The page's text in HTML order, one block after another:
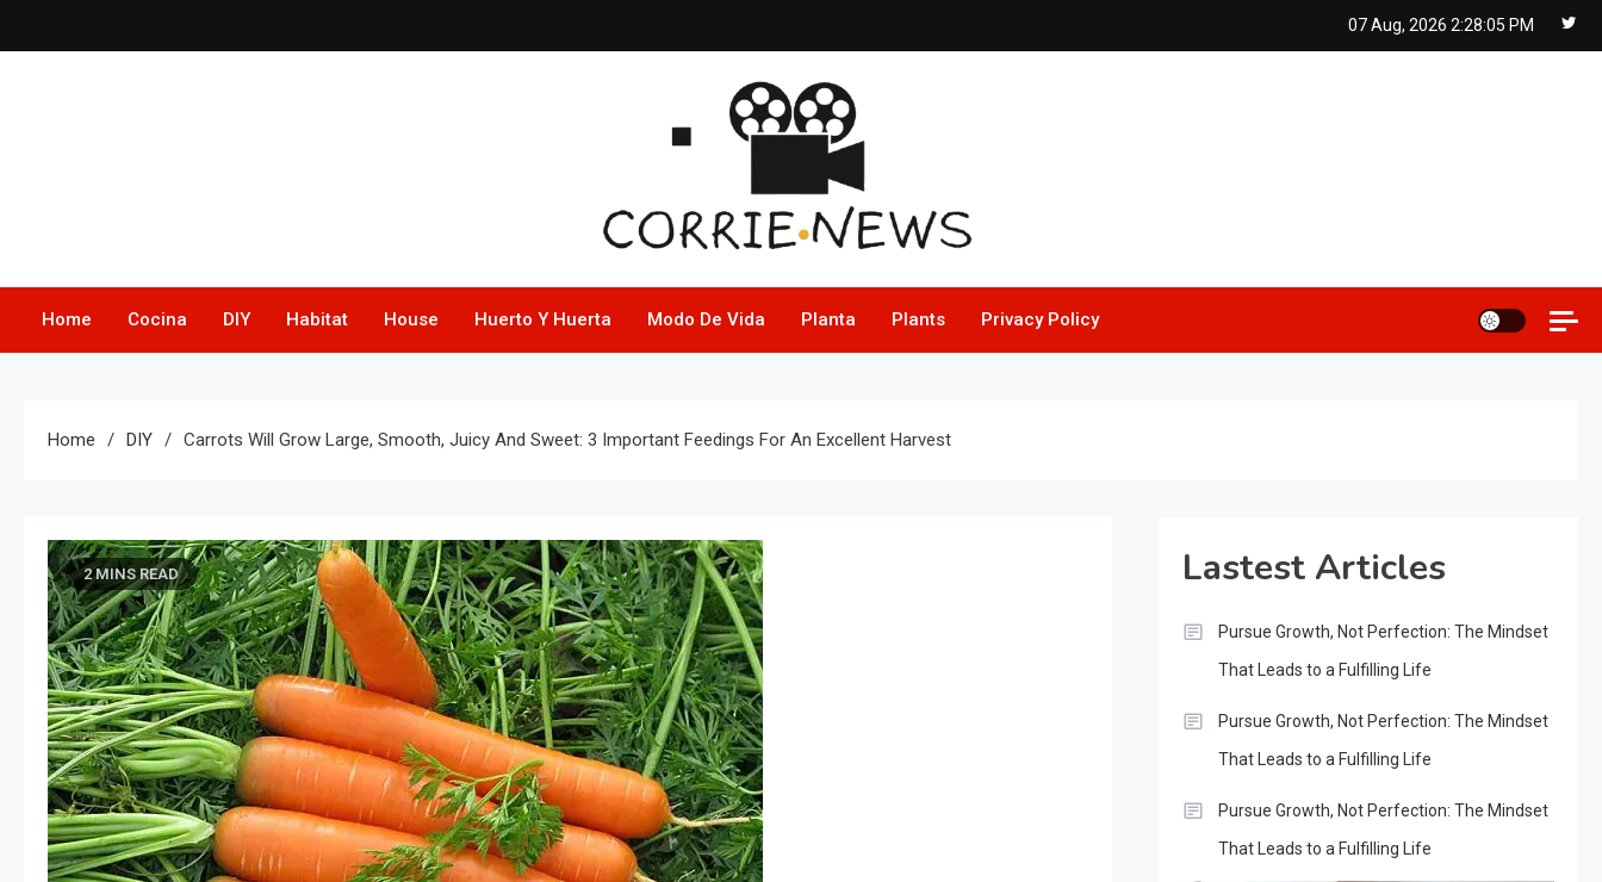
to
07 Aug, 2026 2:28:06 PM
Home Cocina DIY Habitat House Huerto Y Huerta Modo De Vida Planta Plants Privacy Policy
Home DIY Carrots Will Grow Large, Smooth, Juicy And Sweet: 3 Important Feedings For An Excellent Harvest
2 MINS READ Lastest Articles
Pursue Growth, Not Perfection: The Mindset
That Leads to a Fulfilling Life
Pursue Growth, Not Perfection: The Mindset
That Leads to a Fulfilling Life
Pursue Growth, Not Perfection: The Mindset
That Leads to a Fulfilling Life